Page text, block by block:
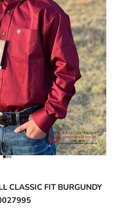
Go to item 1
Go to item 2
Go to item 3
CLASSIC FIT BURGUNDY